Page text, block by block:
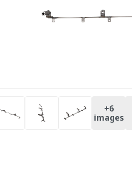
+6
images